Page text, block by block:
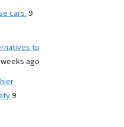
cars.9
to
ago
9